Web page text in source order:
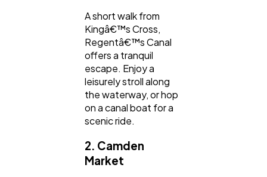
A short walk from
Kingâ€™s Cross,
Regentâ€™s Canal
offers a tranquil
escape. Enjoy a
leisurely stroll along
the waterway, or hop
on a canal boat for a
scenic ride.
2. Camden
Market